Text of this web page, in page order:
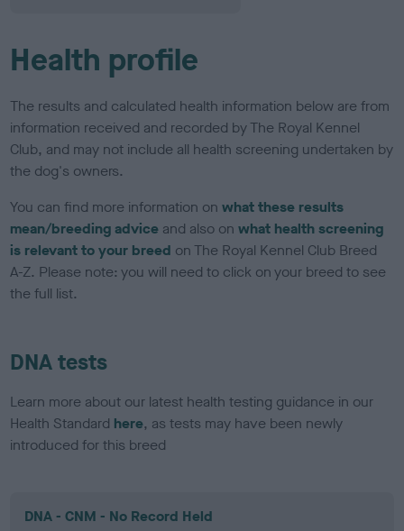
Health profile
The results and calculated health information below are from
information received and recorded by The Royal Kennel
Club, and may not include all health screening undertaken by
the dog's owners.
You can find more information onwhat these results
mean/breeding advice and also onwhat health screening
is relevant to your breed on The Royal Kennel Club Breed
A-Z. Please note: you will need to click on your breed to see
the full list.
DNA tests
Learn more about our latest health testing guidance in our
Health Standard here, as tests may have been newly
introduced for this breed
DNA - CNM - No Record Held